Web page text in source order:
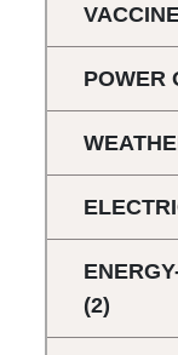
POWER
(2)